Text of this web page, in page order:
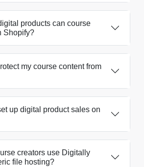
products can course
Shopify?
my course content from
up digital product sales on
creators use Digitally
file hosting?